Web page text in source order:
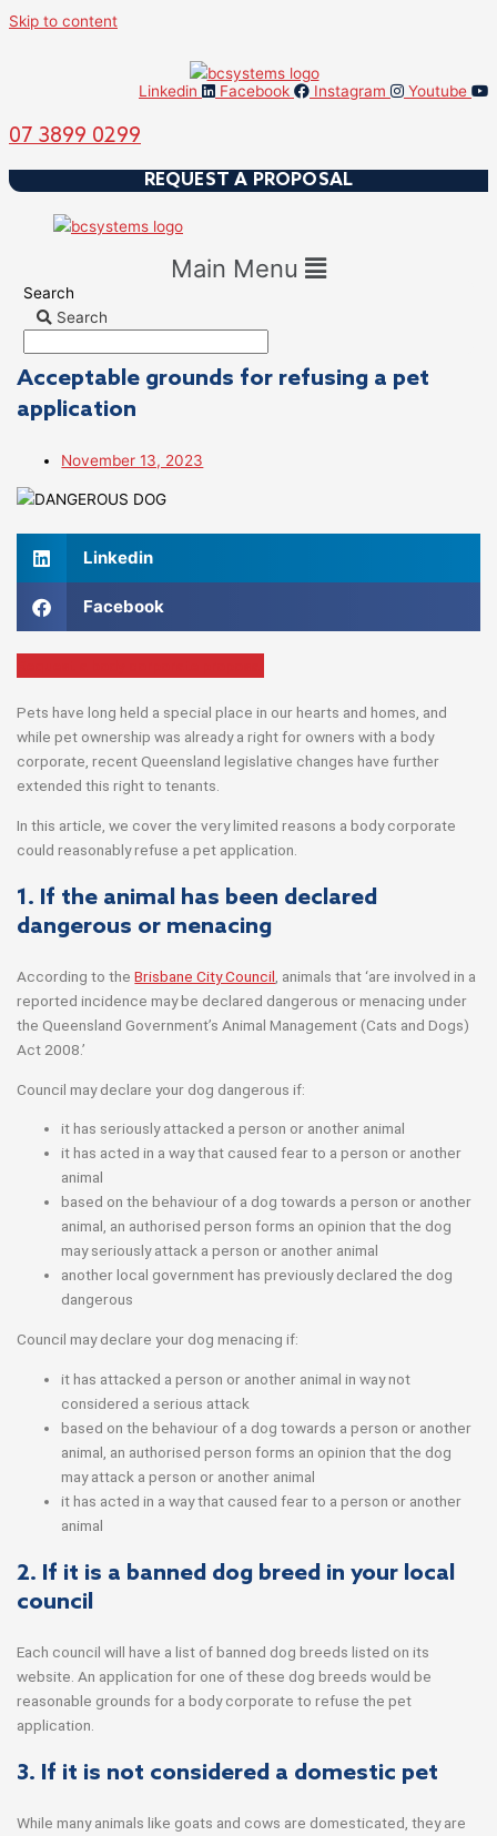
Skip to content
Linkedin Facebook Instagram Youtube
07 3899 0299
REQUEST A PROPOSAL
Main Menu
Search
Search
Acceptable grounds for refusing a pet
application
November 13, 2023
Linkedin
Facebook
Pets have long held a special place in our hearts and homes, and
while pet ownership was already a right for owners with a body
corporate, recent Queensland legislative changes have further
extended this right to tenants.
In this article, we cover the very limited reasons a body corporate
could reasonably refuse a pet application.
1. If the animal has been declared
dangerous or menacing
According to theBrisbane City Council , animals that ‘are involved in a
reported incidence may be declared dangerous or menacing under
the Queensland Government’s Animal Management (Cats and Dogs)
Act 2008.’
Council may declare your dog dangerous if:
it has seriously attacked a person or another animal
it has acted in a way that caused fear to a person or another
animal
based on the behaviour of a dog towards a person or another
animal, an authorised person forms an opinion that the dog
may seriously attack a person or another animal
another local government has previously declared the dog
dangerous
Council may declare your dog menacing if:
it has attacked a person or another animal in way not
considered a serious attack
based on the behaviour of a dog towards a person or another
animal, an authorised person forms an opinion that the dog
may attack a person or another animal
it has acted in a way that caused fear to a person or another
animal
2. If it is a banned dog breed in your local
council
Each council will have a list of banned dog breeds listed on its
website. An application for one of these dog breeds would be
reasonable grounds for a body corporate to refuse the pet
application.
3. If it is not considered a domestic pet
While many animals like goats and cows are domesticated, they are